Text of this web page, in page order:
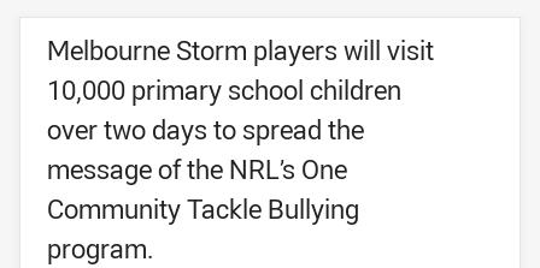
Melbourne Storm players will visit
10,000 primary school children
over two days to spread the
message of the NRL’s One
Community Tackle Bullying
program.